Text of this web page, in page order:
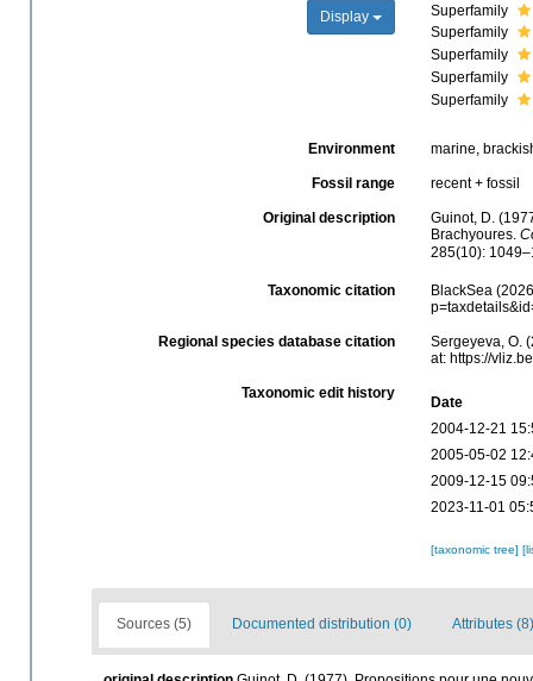
Display
Superfamily
Superfamily
Superfamily
Superfamily
Superfamily
Environment marine,
Fossil range recent + fossil
Original description
Guinot, D.
Brachyoures.
285(10):
Taxonomic citation
BlackSea
Regional species database citation
Sergeyeva, O.
at: https://
Taxonomic edit history
Date
2004-12-21
2005-05-02
2009-12-15
2023-11-01
[taxonomic tree]
Sources (5) Documented distribution (0) Attributes (8)